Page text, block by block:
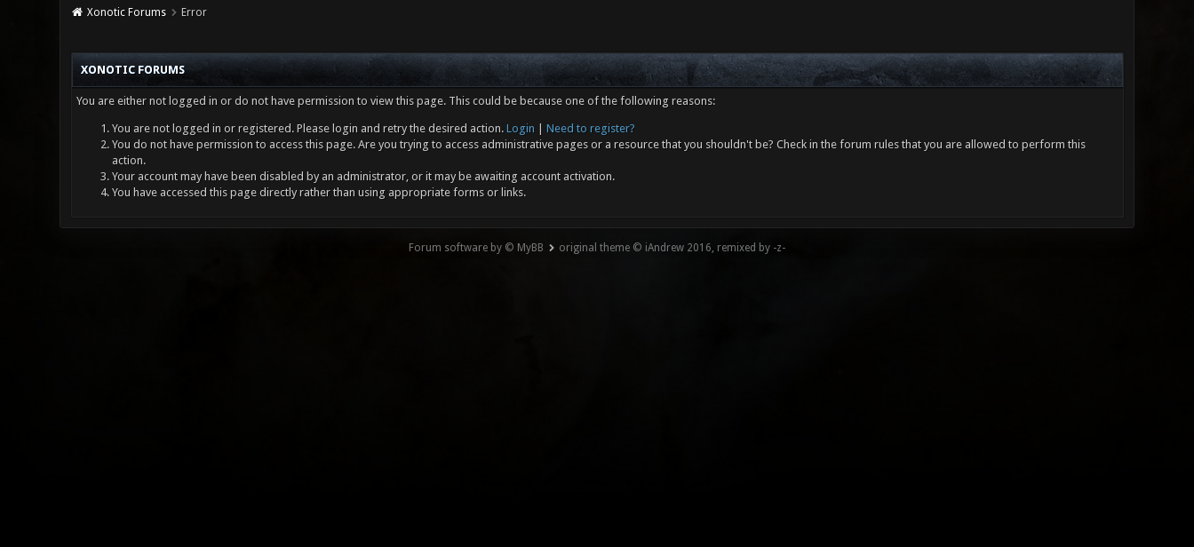
Xonotic Forums Error
XONOTIC FORUMS
You are either not logged in or do not have permission to view this page. This could be because one of the following reasons:
You are not logged in or registered. Please login and retry the desired action. Login
Need to register?
You do not have permission to access this page. Are you trying to access administrative pages or a resource that you shouldn't be? Check in the forum rules that you are allowed to perform this
action.
Your account may have been disabled by an administrator, or it may be awaiting account activation.
You have accessed this page directly rather than using appropriate forms or links.
Forum software by © MyBB original theme © iAndrew 2016, remixed by -z-